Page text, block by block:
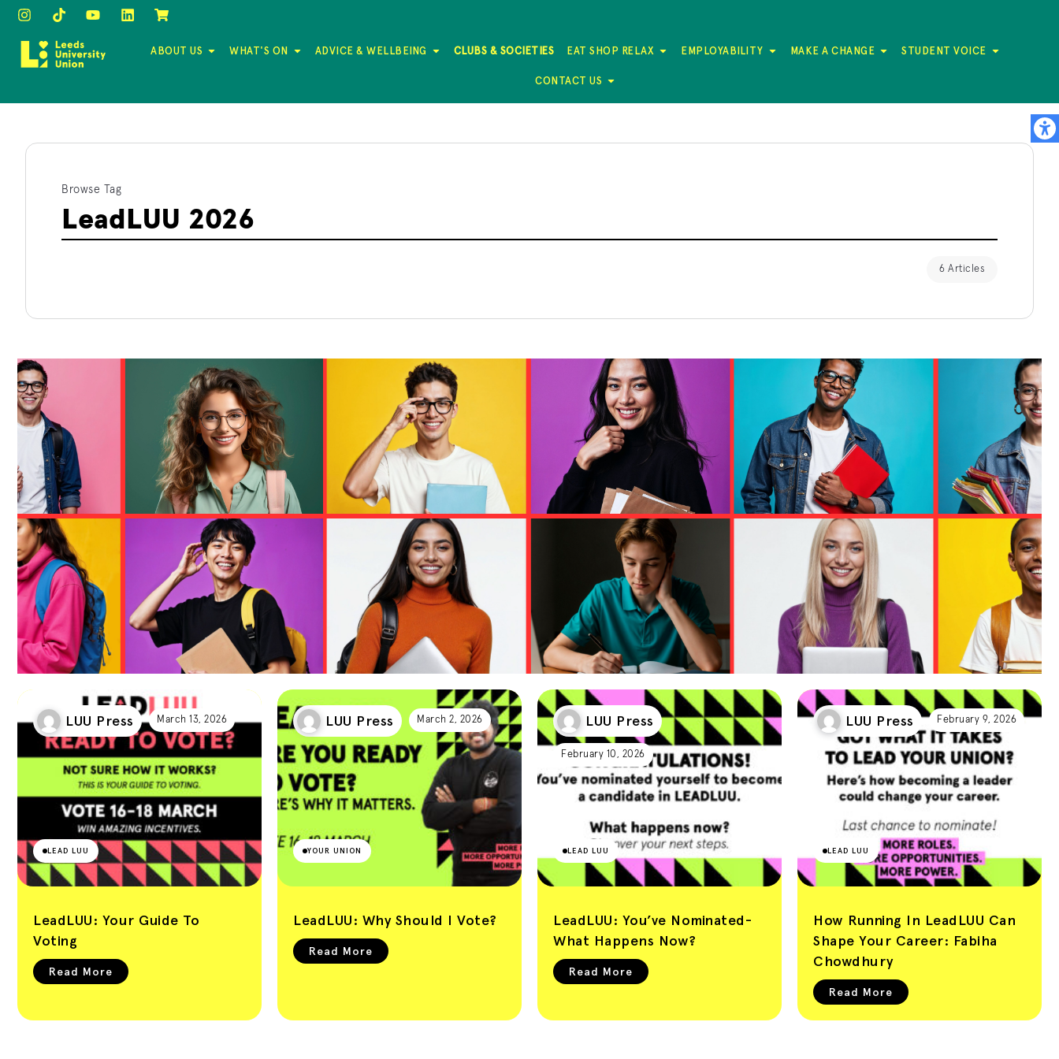
ABOUT US WHAT'S ON ADVICE & WELLBEING CLUBS & SOCIETIES EAT SHOP RELAX EMPLOYABILITY MAKE A CHANGE STUDENT VOICE
CONTACT US
Browse Tag
LeadLUU 2026
6 Articles
Leeds University
Union Blog
LUU Press March 13, 2026
LEAD LUU
LeadLUU: Your Guide To
Voting
Read More
LUU Press March 2, 2026
YOUR UNION
LeadLUU: Why Should I Vote?
Read More
LUU Press
February 10, 2026
LEAD LUU
LeadLUU: You’ve Nominated-
What Happens Now?
Read More
LUU Press February 9, 2026
LEAD LUU
How Running In LeadLUU Can
Shape Your Career: Fabiha
Chowdhury
Read More